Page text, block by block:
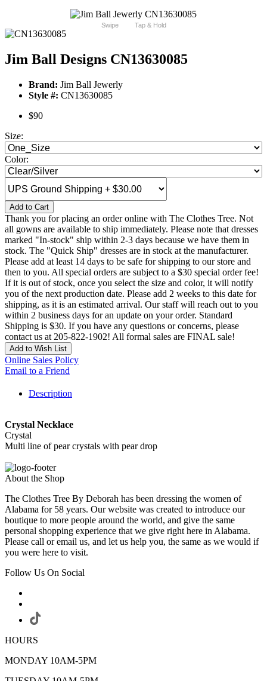
Swipe Tap & Hold
Jim Ball Designs CN13630085
Brand: Jim Ball Jewerly
Style #: CN13630085
$90
Size:
Color:
Add to Cart
Thank you for placing an order online with The Clothes Tree. Not
all gowns are available to ship immediately. Please note that dresses
marked "In-stock" ship within 2-3 days because we have them in
stock. The "Quick Ship" dresses are in stock at the manufacturer.
Please add at least 14 days to be safe for shipping to our store and
then to you. All special orders are subject to a $30 special order fee!
If it is out of stock, once you select the size and color, it will notify
you of the next production date. Please add 2 weeks to this date for
shipping, as it is an estimated arrival. Our staff will reach out to you
within 2 business days for an update on your order. Standard
Shipping is $30. If you have any questions or concerns, please
contact us at 205-822-1902! All formal sales are FINAL sale!
Add to Wish List
Online Sales Policy
Email to a Friend
Description
Crystal Necklace
Crystal
Multi line of pear crystals with pear drop
About the Shop
The Clothes Tree By Deborah has been dressing the women of
Alabama for 58 years. Our website was created to introduce our
boutique to more people around the world, and give the same
personal shopping experience that we give right here in Alabama.
Please call or email us, and let us help you, the same as we would if
you were here to visit.
Follow Us On Social
HOURS
MONDAY 10AM-5PM